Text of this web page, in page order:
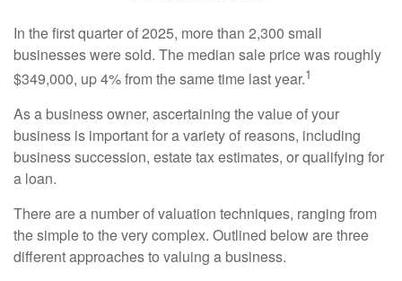
In the first quarter of 2025, more than 2,300 small
businesses were sold. The median sale price was roughly
$349,000, up 4% from the same time last year.1
As a business owner, ascertaining the value of your
business is important for a variety of reasons, including
business succession, estate tax estimates, or qualifying for
a loan.
There are a number of valuation techniques, ranging from
the simple to the very complex. Outlined below are three
different approaches to valuing a business.